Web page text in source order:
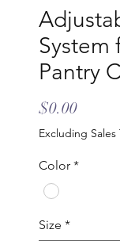
System
Pantry
$0.00Price
Excluding Sales
Color *
Size *